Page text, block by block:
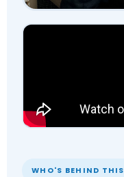
WHO'S BEHIND THIS